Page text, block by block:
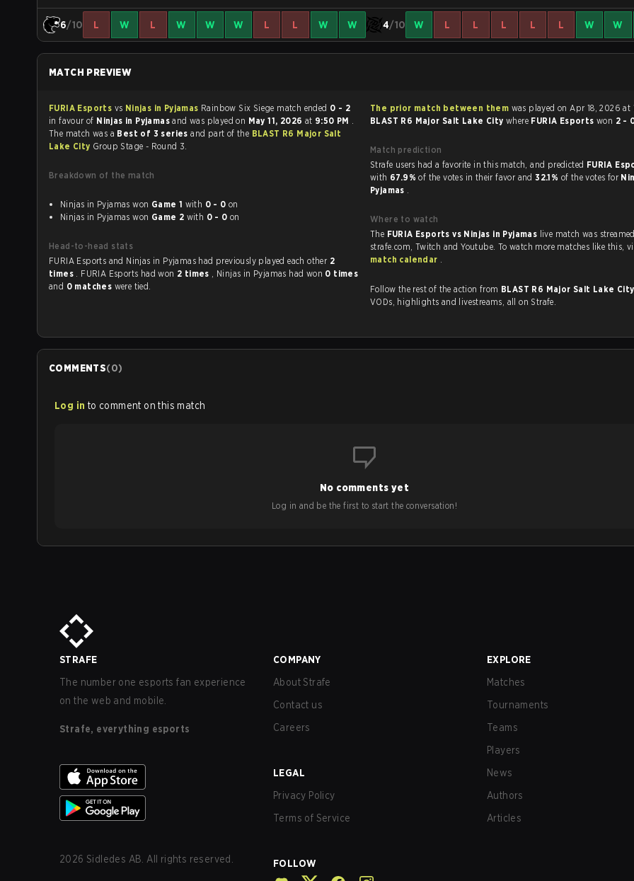
6/10 L W L W W W L L W W 4/10 W L L L L L W W
MATCH PREVIEW
FURIA Esports vs Ninjas in Pyjamas Rainbow Six Siege match ended 0 - 2
in favour of Ninjas in Pyjamasand was played on May 11, 2026 at 9:50 PM .
The match was a Best of 3 seriesand part of the BLAST R6 Major Salt
Lake City Group Stage - Round 3.
Breakdown of the match
Ninjas in Pyjamas won Game 1 with 0 - 0 on
Ninjas in Pyjamas won Game 2 with 0 - 0 on
Head-to-head stats
FURIA Esports and Ninjas in Pyjamas had previously played each other 2
times . FURIA Esports had won 2 times , Ninjas in Pyjamas had won 0 times
and 0 matches were tied.
The prior match between them was played on Apr 18, 2026 at
BLAST R6 Major Salt Lake City where FURIA Esports won 2 -
Match prediction
Strafe users had a favorite in this match, and predicted FURIA
with 67.9%of the votes in their favor and32.1% of the votes for
Pyjamas .
Where to watch
The FURIA Esports vs Ninjas in Pyjamas live match was
strafe.com,
match calendar .
Follow the rest of the action from BLAST R6 Major Salt Lake City
VODs, highlights and livestreams, all on Strafe.
COMMENTS(0)
Log in to comment on this match
No comments yet
Log in and be the first to start the conversation!
STRAFE
The number one esports fan experience
on the web and mobile.
Strafe, everything esports
2026 Sidledes AB. All rights reserved.
COMPANY
About Strafe
Contact us
Careers
LEGAL
Privacy Policy
Terms of Service
FOLLOW
EXPLORE
Matches
Tournaments
Teams
Players
News
Authors
Articles